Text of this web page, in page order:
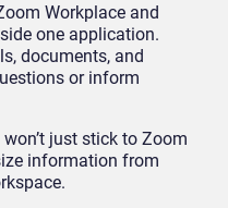
Workplace and
one application.
documents, and
or inform
just stick to Zoom
information from